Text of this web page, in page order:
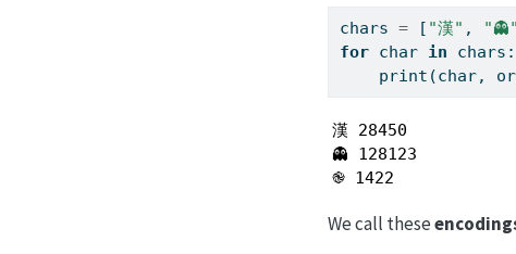
chars = [ "漢" , "👻"
for char in chars:
print (char,
漢 28450
👻 128123
֎ 1422
We call these